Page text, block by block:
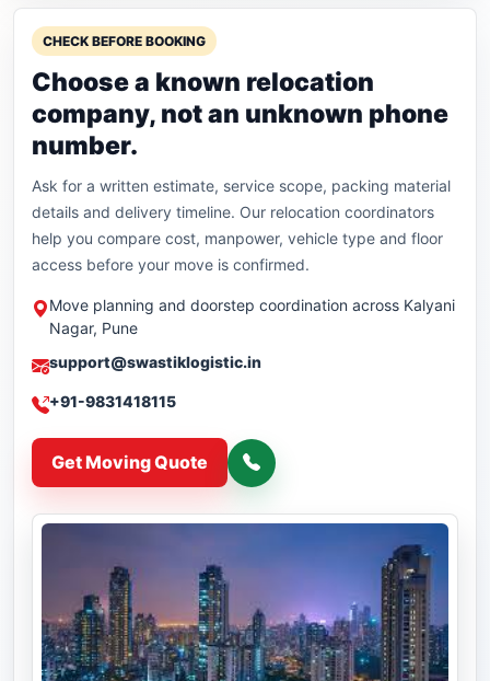
CHECK BEFORE BOOKING
Choose a known relocation
company, not an unknown phone
number.
Ask for a written estimate, service scope, packing material
details and delivery timeline. Our relocation coordinators
help you compare cost, manpower, vehicle type and floor
access before your move is confirmed.
Move planning and doorstep coordination across Kalyani
Nagar, Pune
support@swastiklogistic.in
+91-9831418115
Get Moving Quote